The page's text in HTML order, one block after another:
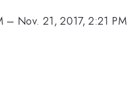
– Nov. 21, 2017, 2:21 PM